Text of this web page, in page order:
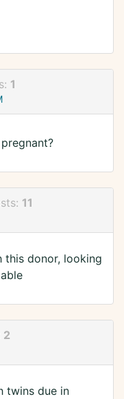
1
11
this donor, looking
2
twins due in